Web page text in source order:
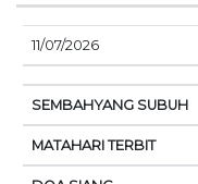
11/07/2026